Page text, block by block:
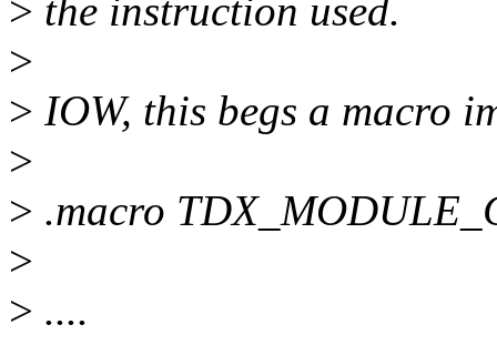
> the instruction used.
>
> IOW, this begs a macro
>
> .macro
>
> ....